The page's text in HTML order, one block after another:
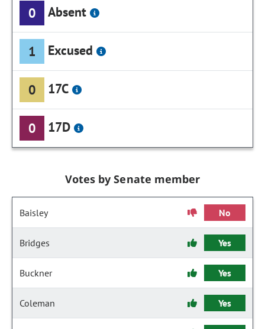
0 Absent
1 Excused
0 17C
0 17D
Votes by Senate member
Baisley No
Bridges Yes
Buckner Yes
Coleman Yes